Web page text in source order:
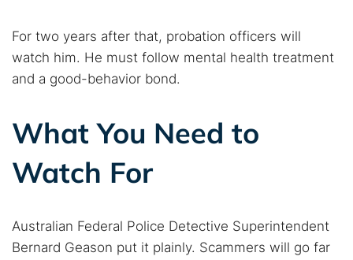
For two years after that, probation officers will
watch him. He must follow mental health treatment
and a good-behavior bond.
What You Need to
Watch For
Australian Federal Police Detective Superintendent
Bernard Geason put it plainly. Scammers will go far